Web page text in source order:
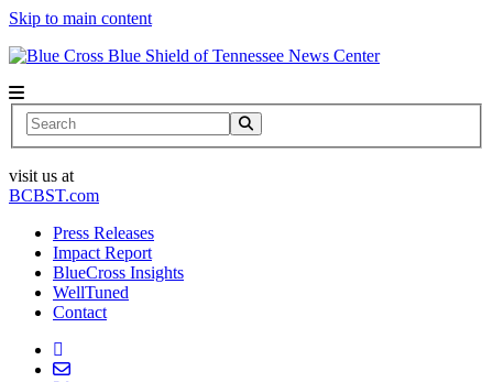
Skip to main content
News Center
Search
visit us at
BCBST.com
Press Releases
Impact Report
BlueCross Insights
WellTuned
Contact